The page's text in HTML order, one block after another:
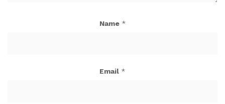
Name *
Email *